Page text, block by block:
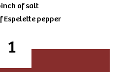
of salt
Espelette pepper